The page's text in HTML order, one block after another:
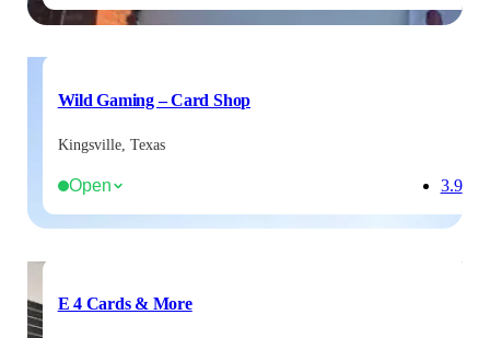
Wild Gaming – Card Shop
Kingsville, Texas
Open 3.9
E 4 Cards & More